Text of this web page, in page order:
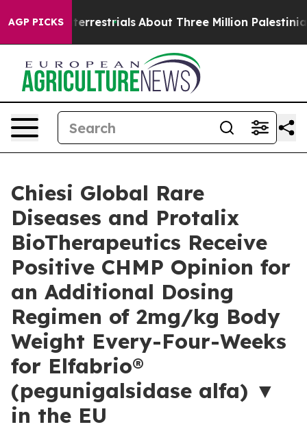
AGP PICKS About Three Million Palestinians in
Chiesi Global Rare
Diseases and Protalix
BioTherapeutics Receive
Positive CHMP Opinion for
an Additional Dosing
Regimen of 2mg/kg Body
Weight Every-Four-Weeks
for Elfabrio®
(pegunigalsidase alfa) ▼
in the EU